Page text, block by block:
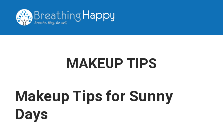
MAKEUP TIPS
Makeup Tips for Sunny
Days